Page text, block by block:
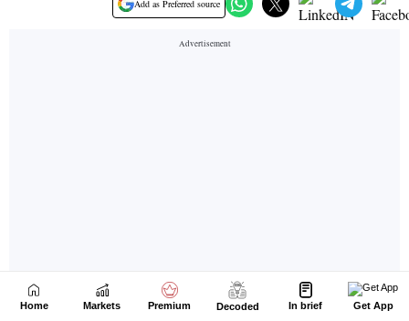
Home Markets Premium Decoded In brief Get App